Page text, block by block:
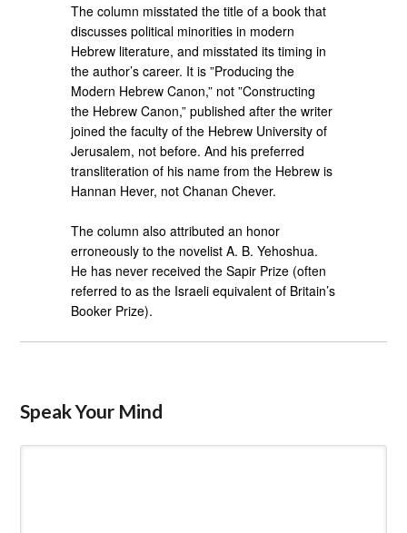
The column misstated the title of a book that
discusses political minorities in modern
Hebrew literature, and misstated its timing in
the author’s career. It is ”Producing the
Modern Hebrew Canon,” not ”Constructing
the Hebrew Canon,” published after the writer
joined the faculty of the Hebrew University of
Jerusalem, not before. And his preferred
transliteration of his name from the Hebrew is
Hannan Hever, not Chanan Chever.
The column also attributed an honor
erroneously to the novelist A. B. Yehoshua.
He has never received the Sapir Prize (often
referred to as the Israeli equivalent of Britain’s
Booker Prize).
Speak Your Mind